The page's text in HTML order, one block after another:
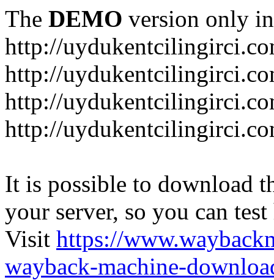
The DEMO version only
http://
http://
http://
http://
It is possible to download
your server, so you can
Visit https://
wayback-machine-